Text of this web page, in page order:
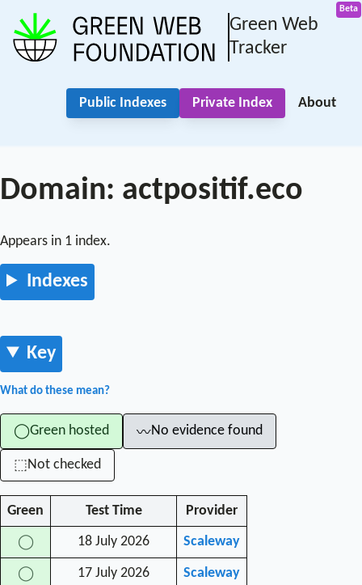
Green Web
Tracker
Public Indexes Private Index About
Domain: actpositif.eco
Appears in 1 index.
Indexes
Key
What do these mean?
◯Green hosted 〰No evidence found
⬚Not checked
Green Test Time Provider
◯ 18 July 2026 Scaleway
◯ 17 July 2026 Scaleway